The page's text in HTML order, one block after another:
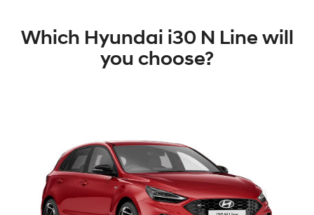
Which Hyundai i30 N Line will
you choose?